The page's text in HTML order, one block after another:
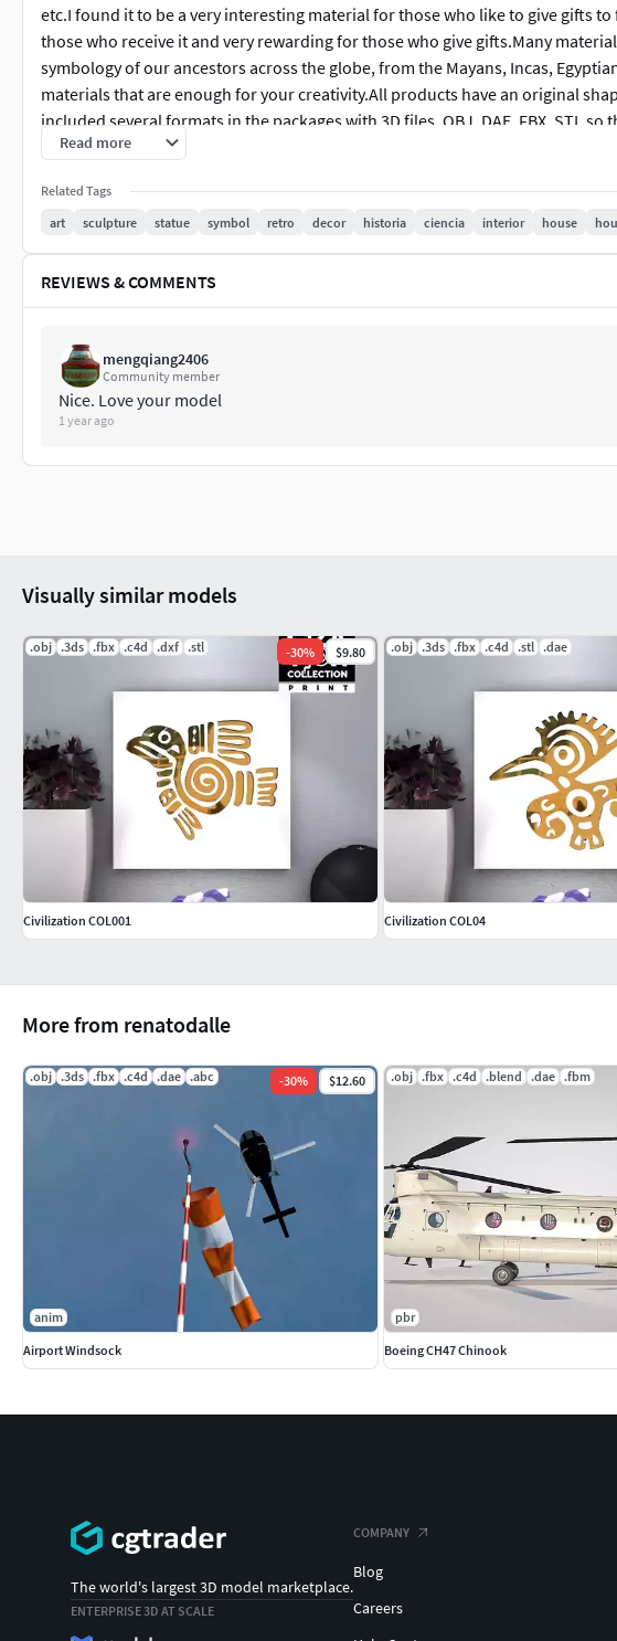
etc.I found it to be a very interesting material for those who like to give gifts
those who receive it and very rewarding for those who give gifts.Many
symbology of our ancestors across the globe, from the Mayans, Incas,
materials that are enough for your creativity.All products have an original
included several formats in the packages with 3D files, OBJ, DAE, FBX, STL
them and use your creativity.I hope you like it, and please leave a like, it helps
Ps.: Leave your comment or suggestion, I will try to answer it.
Read more
Related Tags
art
sculpture statue symbol retro decor historia ciencia interior house
REVIEWS & COMMENTS
mengqiang2406
Community member
Nice. Love your model
1 year ago
More from renatodalle
.obj .3ds .fbx .c4d .dae .abc -30% $12.60
anim
Airport Windsock
.obj .fbx .c4d .blend .dae .fbm
pbr
Boeing CH47 Chinook
Visually similar models
.obj .3ds .fbx .c4d .dxf .stl -30% $9.80
Civilization COL001
.obj .3ds .fbx .c4d .stl .dae
Civilization COL04
The world's largest 3D model marketplace.
ENTERPRISE 3D AT SCALE
COMPANY
Blog
Careers